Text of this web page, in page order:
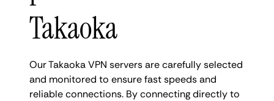
Takaoka
Our Takaoka VPN servers are carefully selected
and monitored to ensure fast speeds and
reliable connections. By connecting directly to